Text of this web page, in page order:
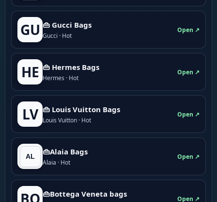
GU 👜 Gucci Bags
Gucci · Hot
Open ↗
HE 👜 Hermes Bags
Hermes · Hot
Open ↗
LV 👜 Louis Vuitton Bags
Louis Vuitton · Hot
Open ↗
👜Alaia Bags
Alaia · Hot
Open ↗
👜Bottega Veneta bags
Open ↗